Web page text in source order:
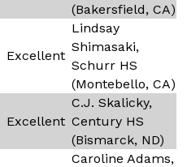
(Bakersfield, CA)
Excellent
Lindsay
Shimasaki,
Schurr HS
(Montebello, CA)
Excellent
C.J. Skalicky,
Century HS
(Bismarck, ND)
Caroline Adams,